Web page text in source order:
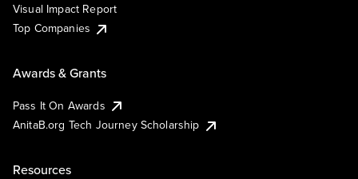
Visual Impact Report
Top Companies
Awards & Grants
Pass It On Awards
AnitaB.org Tech Journey Scholarship
Resources